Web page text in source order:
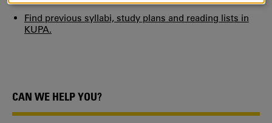
Find previous syllabi, study plans and reading lists in
KUPA.
CAN WE HELP YOU?
COOKIES